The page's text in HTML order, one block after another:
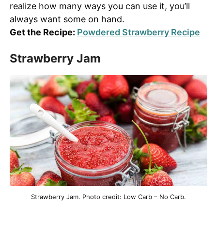
realize how many ways you can use it, you’ll
always want some on hand.
Get the Recipe: Powdered Strawberry Recipe
Strawberry Jam
Strawberry Jam. Photo credit: Low Carb – No Carb.